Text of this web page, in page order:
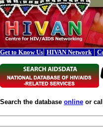
Get to Know Us| HIVAN Network |
Search the database online or